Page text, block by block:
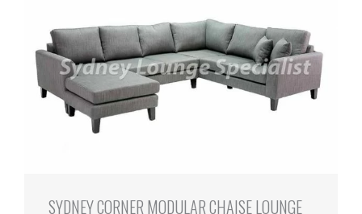
SYDNEY CORNER MODULAR CHAISE LOUNGE